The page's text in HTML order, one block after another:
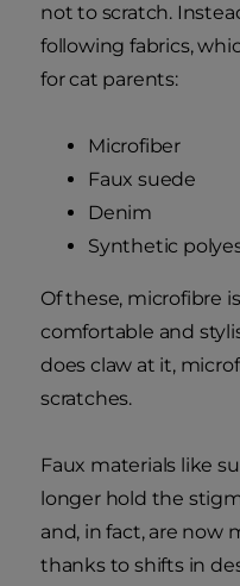
not to scratch.
following fabrics,
for cat parents:
Microfiber
Faux suede
Denim
Synthetic
Of these, microfibre
comfortable and
does claw at it,
scratches.
Faux materials like
longer hold the
and, in fact, are now
thanks to shifts in